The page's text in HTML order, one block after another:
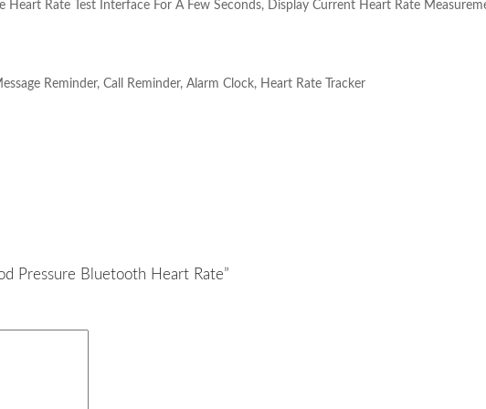
Rate Test Interface For A Few Seconds, Display Current Heart Rate
Reminder, Call Reminder, Alarm Clock, Heart Rate Tracker
Pressure Bluetooth Heart Rate”